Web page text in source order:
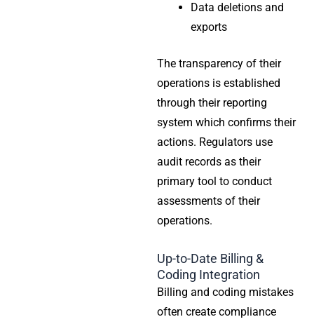
Data deletions and
exports
The transparency of their
operations is established
through their reporting
system which confirms their
actions. Regulators use
audit records as their
primary tool to conduct
assessments of their
operations.
Up-to-Date Billing &
Coding Integration
Billing and coding mistakes
often create compliance